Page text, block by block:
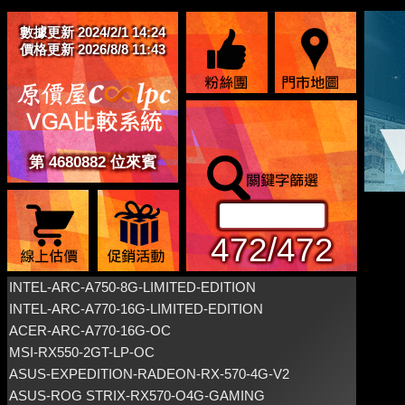
數據更新 2024/2/1 14:24
價格更新 2026/8/8 11:43
第 4680882 位來賓
472/472
INTEL-ARC-A750-8G-LIMITED-EDITION
INTEL-ARC-A770-16G-LIMITED-EDITION
ACER-ARC-A770-16G-OC
MSI-RX550-2GT-LP-OC
ASUS-EXPEDITION-RADEON-RX-570-4G-V2
ASUS-ROG STRIX-RX570-O4G-GAMING